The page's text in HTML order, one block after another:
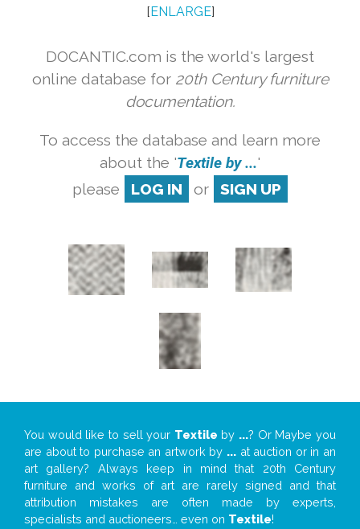
[ENLARGE]
DOCANTIC.com is the world's largest
online database for 20th Century furniture
documentation.
To access the database and learn more
about the 'Textile by ...'
please
LOG IN or SIGN UP
You would like to sell your Textile by ...? Or Maybe you
are about to purchase an artwork by ... at auction or in an
art gallery? Always keep in mind that 20th Century
furniture and works of art are rarely signed and that
attribution mistakes are often made by experts,
specialists and auctioneers… even on Textile!